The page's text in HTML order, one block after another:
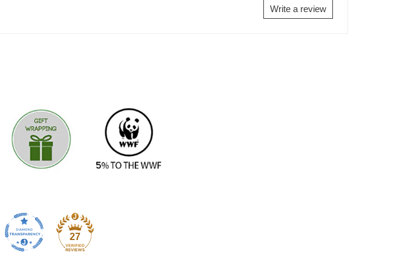
Write a review
27